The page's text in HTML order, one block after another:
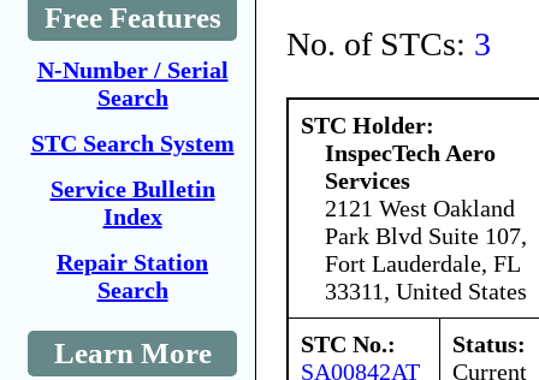
Free Features
N-Number / Serial
Search
STC Search System
Service Bulletin
Index
Repair Station
Search
Learn More
No. of STCs: 3
STC Holder:
InspecTech Aero
Services
2121 West Oakland
Park Blvd Suite 107,
Fort Lauderdale, FL
33311, United States
STC No.:
SA00842AT
Status:
Current